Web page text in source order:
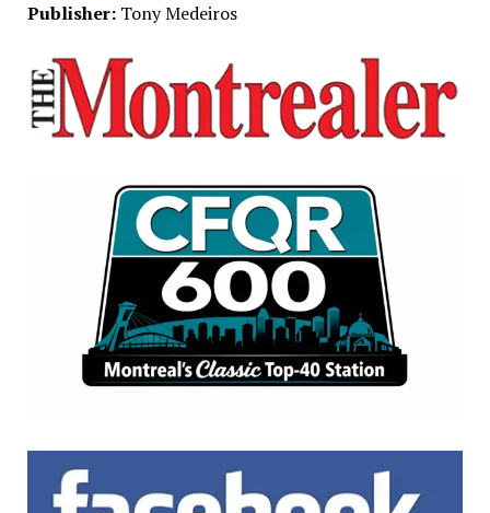
Publisher:Tony Medeiros